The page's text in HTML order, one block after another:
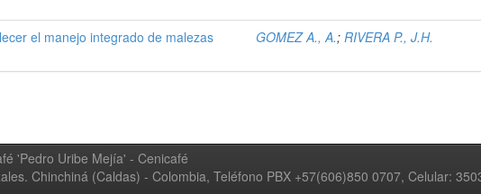
el manejo integrado de malezas GOMEZ A., A.;RIVERA P., J.H.
'Pedro Uribe Mejía' - Cenicafé
Chinchiná (Caldas) - Colombia, Teléfono PBX +57(606)850 0707, Celular: